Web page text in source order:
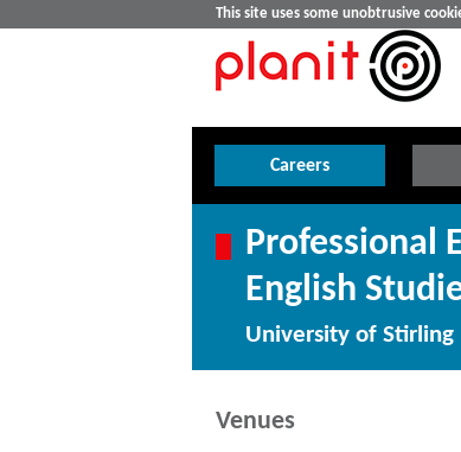
This site uses some unobtrusive
Careers
Professional
English
University of Stirling
Venues